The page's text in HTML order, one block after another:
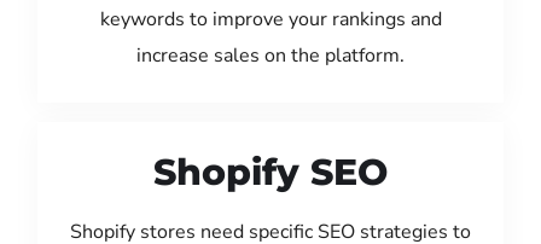
keywords to improve your rankings and
increase sales on the platform.
Shopify SEO
Shopify stores need specific SEO strategies to